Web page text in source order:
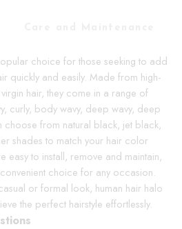
choice for those seeking to add
quickly and easily. Made from high-
hair, they come in a range of
curly, body wavy, deep wavy, deep
choose from natural black, jet black,
shades to match your hair color
easy to install, remove and maintain,
choice for any occasion.
or formal look, human hair halo
the perfect hairstyle effortlessly.